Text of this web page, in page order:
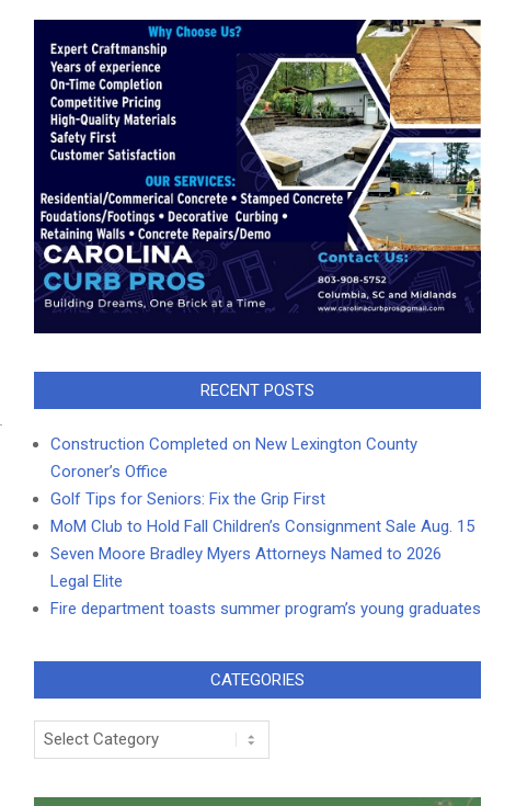
RECENT POSTS
Construction Completed on New Lexington County
Coroner’s Office
Golf Tips for Seniors: Fix the Grip First
MoM Club to Hold Fall Children’s Consignment Sale Aug. 15
Seven Moore Bradley Myers Attorneys Named to 2026
Legal Elite
Fire department toasts summer program’s young graduates
CATEGORIES
Categories